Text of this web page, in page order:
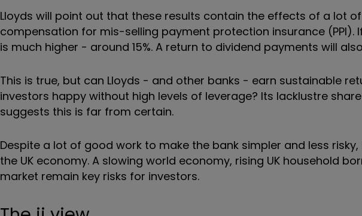
Lloyds will point out that these results contain the effects of a lot
compensation for mis-selling payment protection insurance (PPI).
is much higher - around 15%. A return to dividend payments will
This is true, but can Lloyds - and other banks - earn sustainable
investors happy without high levels of leverage? Its lacklustre
suggests this is far from certain.
Despite a lot of good work to make the bank simpler and less
the UK economy. A slowing world economy, rising UK household
market remain key risks for investors.